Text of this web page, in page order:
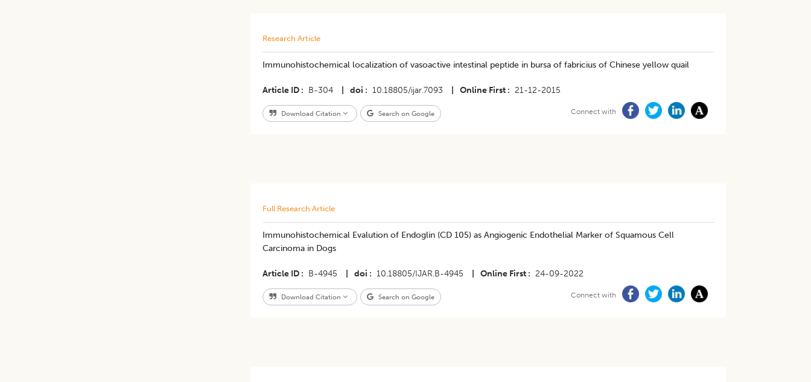
Research Article
Immunohistochemical localization of vasoactive intestinal peptide in bursa of fabricius of Chinese yellow quail
Article ID B-304 doi 10.18805/ijar.7093 Online First 21-12-2015
Download Citation Search on Google Connect with
Full Research Article
Immunohistochemical Evalution of Endoglin (CD 105) as Angiogenic Endothelial Marker of Squamous Cell
Carcinoma in Dogs
Article ID B-4945 doi 10.18805/IJAR.B-4945 Online First 24-09-2022
Download Citation Search on Google Connect with